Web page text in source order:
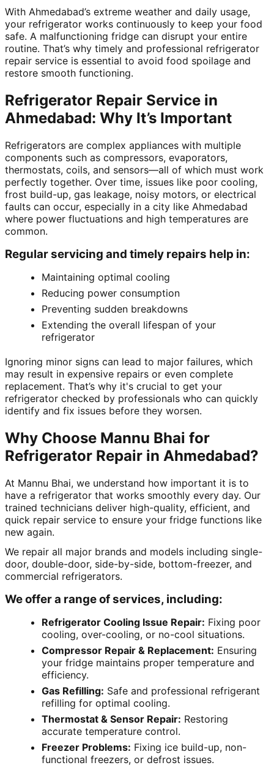
With Ahmedabad’s extreme weather and daily usage,
your refrigerator works continuously to keep your food
safe. A malfunctioning fridge can disrupt your entire
routine. That’s why timely and professional refrigerator
repair service is essential to avoid food spoilage and
restore smooth functioning.
Refrigerator Repair Service in
Ahmedabad: Why It’s Important
Refrigerators are complex appliances with multiple
components such as compressors, evaporators,
thermostats, coils, and sensors—all of which must work
perfectly together. Over time, issues like poor cooling,
frost build-up, gas leakage, noisy motors, or electrical
faults can occur, especially in a city like Ahmedabad
where power fluctuations and high temperatures are
common.
Regular servicing and timely repairs help in:
Maintaining optimal cooling
Reducing power consumption
Preventing sudden breakdowns
Extending the overall lifespan of your
refrigerator
Ignoring minor signs can lead to major failures, which
may result in expensive repairs or even complete
replacement. That’s why it's crucial to get your
refrigerator checked by professionals who can quickly
identify and fix issues before they worsen.
Why Choose Mannu Bhai for
Refrigerator Repair in Ahmedabad?
At Mannu Bhai, we understand how important it is to
have a refrigerator that works smoothly every day. Our
trained technicians deliver high-quality, efficient, and
quick repair service to ensure your fridge functions like
new again.
We repair all major brands and models including single-
door, double-door, side-by-side, bottom-freezer, and
commercial refrigerators.
We offer a range of services, including:
Refrigerator Cooling Issue Repair: Fixing poor
cooling, over-cooling, or no-cool situations.
Compressor Repair & Replacement: Ensuring
your fridge maintains proper temperature and
efficiency.
Gas Refilling: Safe and professional refrigerant
refilling for optimal cooling.
Thermostat & Sensor Repair: Restoring
accurate temperature control.
Freezer Problems: Fixing ice build-up, non-
functional freezers, or defrost issues.